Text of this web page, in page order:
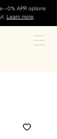
APR options
Learn more.